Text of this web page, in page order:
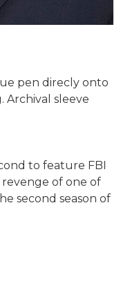
pen direcly onto
sleeve
to feature FBI
of one of
second season of